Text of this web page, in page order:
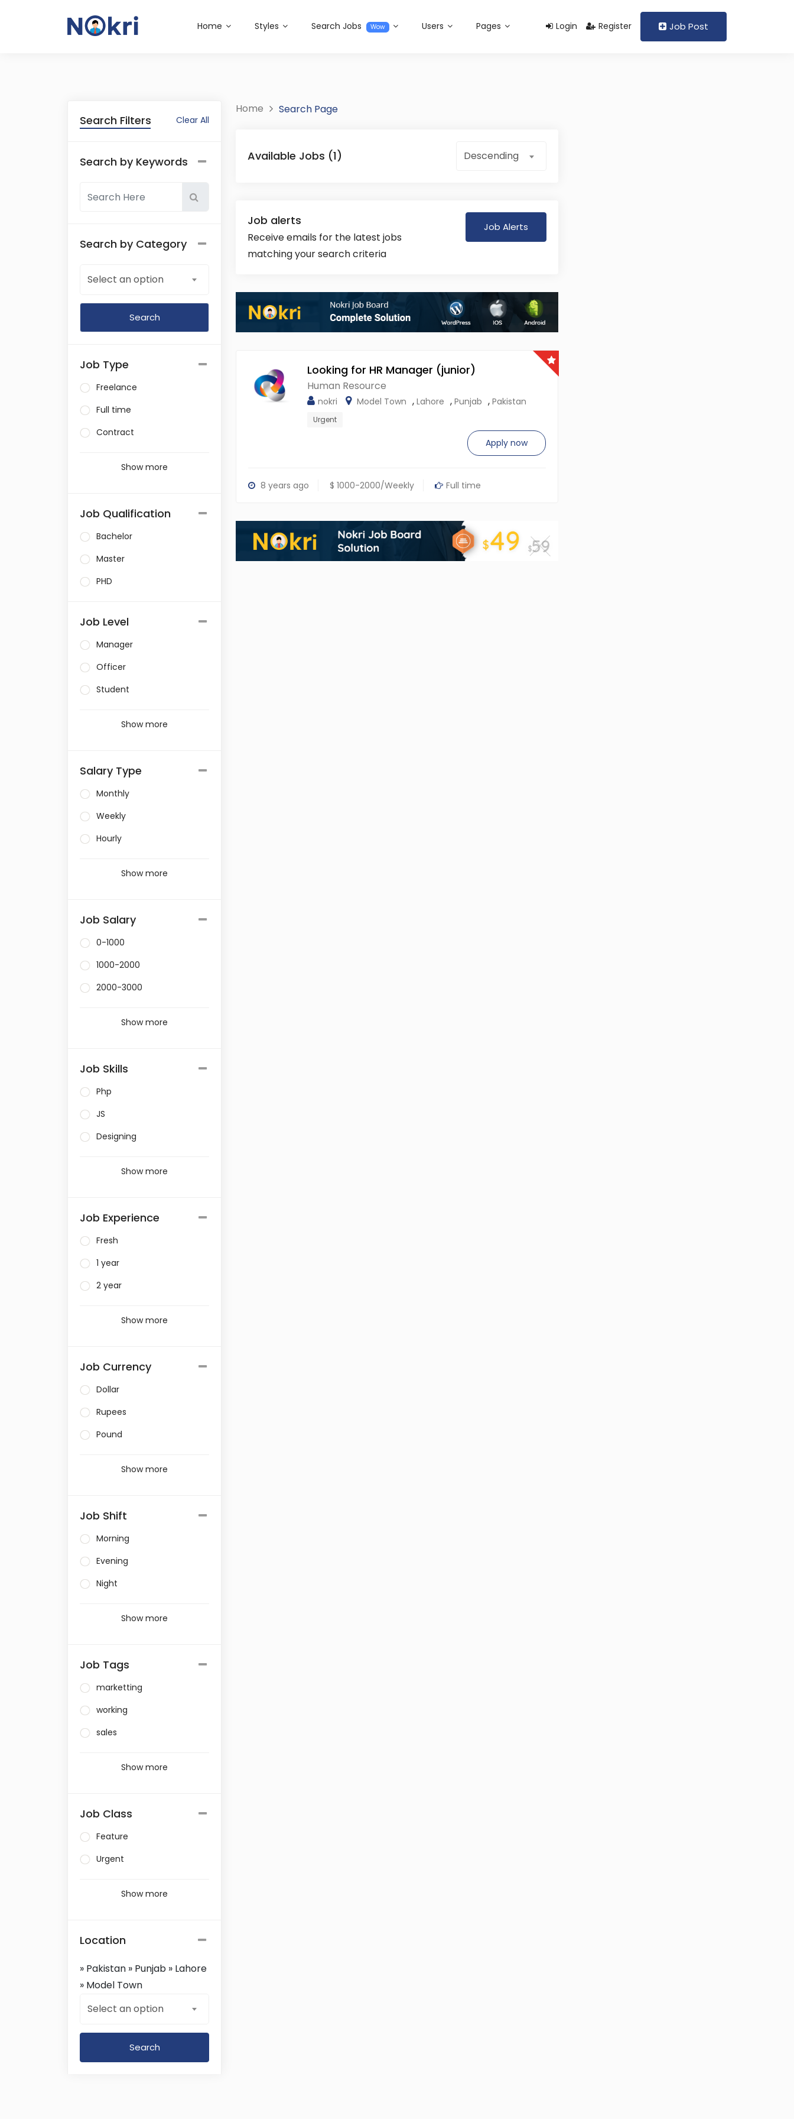
Login Register Job Post
Home Styles Search Jobs Wow Users Pages
Search Filters Clear All
Search by Keywords
Search by Category
Select an option
Job Type
Freelance
Full time
Contract
Show more
Job Qualification
Bachelor
Master
PHD
Job Level
Manager
Officer
Student
Show more
Salary Type
Monthly
Weekly
Hourly
Show more
Job Salary
0-1000
1000-2000
2000-3000
Show more
Job Skills
Php
JS
Designing
Show more
Job Experience
Fresh
1 year
2 year
Show more
Job Currency
Dollar
Rupees
Pound
Show more
Job Shift
Morning
Evening
Night
Show more
Job Tags
marketting
working
sales
Show more
Job Class
Feature
Urgent
Show more
Location
» Pakistan » Punjab » Lahore
» Model Town
Select an option
Search
Home Search Page
Available Jobs (1) Descending
Job alerts
Receive emails for the latest jobs
matching your search criteria
Job Alerts
Looking for HR Manager (junior)
Human Resource
nokri Model Town , Lahore , Punjab , Pakistan
Urgent
Apply now
8 years ago $ 1000-2000/Weekly Full time